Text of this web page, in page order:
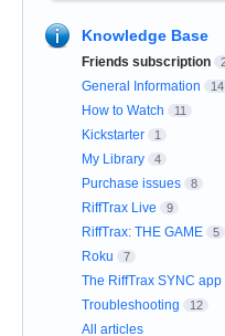
Knowledge Base
Friends subscription
General Information 14
How to Watch 11
Kickstarter 1
My Library 4
Purchase issues 8
RiffTrax Live 9
RiffTrax: THE GAME 5
Roku 7
The RiffTrax SYNC app
Troubleshooting 12
All articles